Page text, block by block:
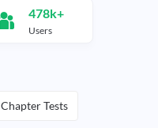
478k+
Users
Chapter Tests